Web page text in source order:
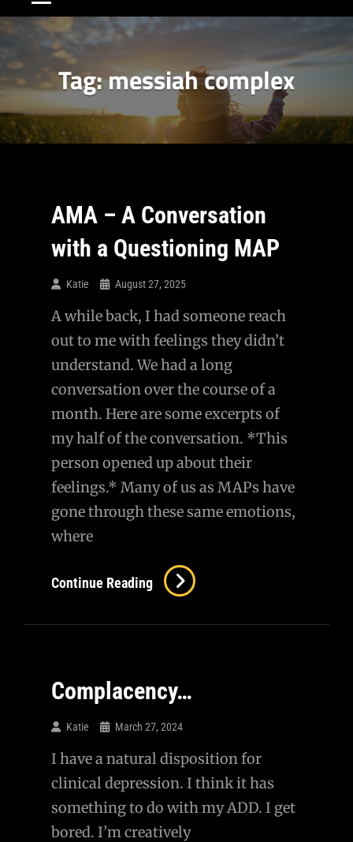
Tag:messiah complex
AMA – A Conversation
with a Questioning MAP
Katie August 27, 2025
A while back, I had someone reach
out to me with feelings they didn’t
understand. We had a long
conversation over the course of a
month. Here are some excerpts of
my half of the conversation. *This
person opened up about their
feelings.* Many of us as MAPs have
gone through these same emotions,
where
Continue Reading AMA
A
A
Complacency…
Katie March 27, 2024
I have a natural disposition for
clinical depression. I think it has
something to do with my ADD. I get
bored. I’m creatively